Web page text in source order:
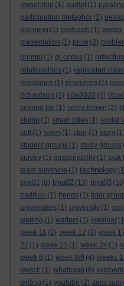
ownership (1) padlet (1)
participation metaphor (2)
planning (1) podcasts (1) poster
presentation (1) price (2)
prompt (1) qr codes (1) reflection
relationships (1) replicated
resistance (1) resources (1)
richardson (2) ride2020 (4) ritual
second life (1) seely-brown (2)
slump (1) smart cities (1) social
soft (1) soles (1) starr (1) story (1)
student groups (1) study groups
survey (1) sustainability (1) task
team sunshine (1) technology
tma01 (8) tma02 (13) tma03
tradition (1) trends (1) tutor
universities (1) university (1)
waiting (1) watters (1) webinar
week 11 (2) week 12 (3) week
22 (1) week 23 (1) week 24 (1)
week 6 (1) week 8/9 (4) weeks
wesch (1) whatsapp (8)
writing (1) youtube (2) zero sum